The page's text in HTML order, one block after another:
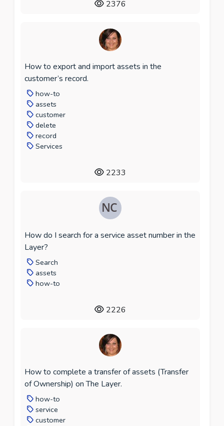
2376
How to export and import assets in the
customer’s record.
how-to
assets
customer
delete
record
Services
2233
How do I search for a service asset number in the
Layer?
Search
assets
how-to
2226
How to complete a transfer of assets (Transfer
of Ownership) on The Layer.
how-to
service
customer